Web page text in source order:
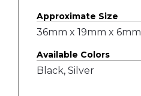
Approximate Size
36mm x 19mm x 6mm
Available Colors
Black, Silver